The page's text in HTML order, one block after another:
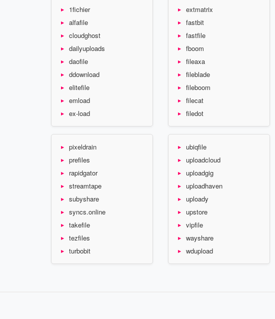
1fichier
alfafile
cloudghost
dailyuploads
daofile
ddownload
elitefile
emload
ex-load
extmatrix
fastbit
fastfile
fboom
fileaxa
fileblade
fileboom
filecat
filedot
pixeldrain
prefiles
rapidgator
streamtape
subyshare
syncs.online
takefile
tezfiles
turbobit
ubiqfile
uploadcloud
uploadgig
uploadhaven
uploady
upstore
vipfile
wayshare
wdupload